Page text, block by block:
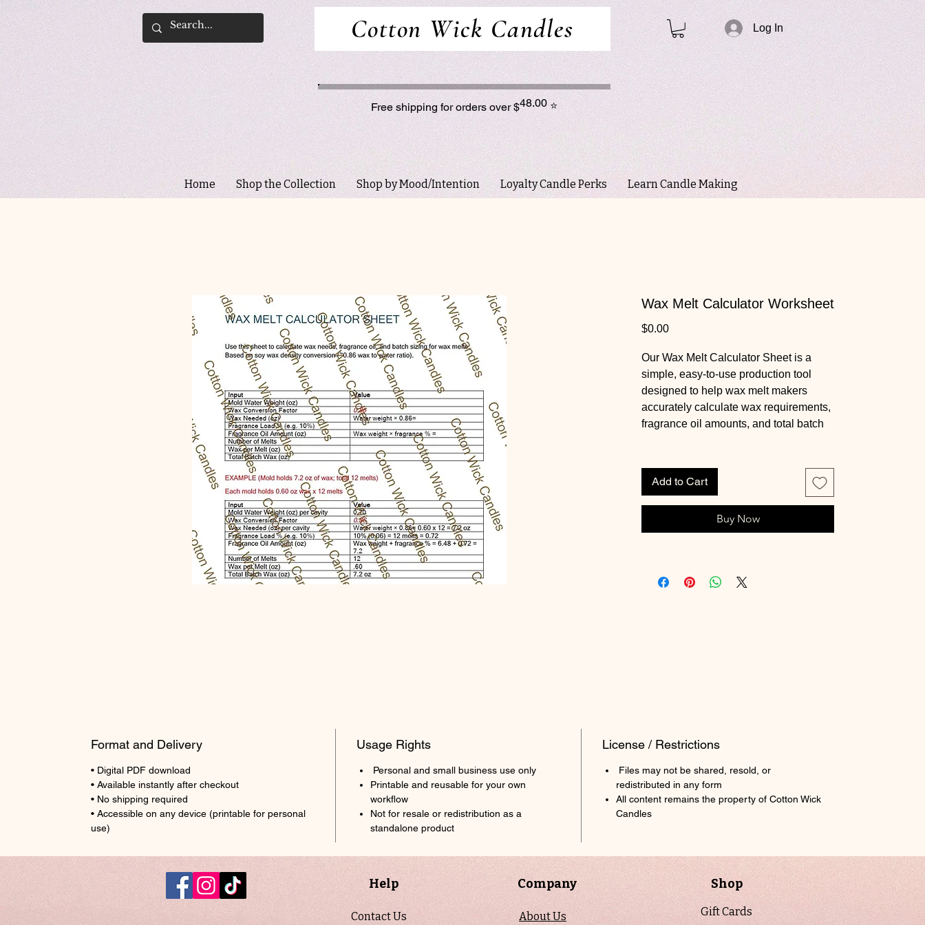
Cotton Wick Candles Log In
⭐
48.00
Free shipping for orders over $
Home Shop the Collection Shop by Mood/Intention Loyalty Candle Perks Learn Candle Making
Wax Melt Calculator Worksheet
$0.00Price
Our Wax Melt Calculator Sheet is a
simple, easy-to-use production tool
designed to help wax melt makers
accurately calculate wax requirements,
fragrance oil amounts, and total batch
from the formulation process by using a
proven soy wax conversion system
based on an approximate 0.86 wax-to-
fragrance oil to use based on your
your wax melt line, this tool provides a
results.
The sheet includes a clear example
showing how to calculate a full mold
batch, including wax per cavity,
be practical, straightforward, and
production-ready for real-world use.
This is a digital download. No physical
Add to Cart
Buy Now
Format and Delivery
• Digital PDF download
• Available instantly after checkout
• No shipping required
• Accessible on any device (printable for personal
use)
Usage Rights
Personal and small business use only
Printable and reusable for your own
workflow
Not for resale or redistribution as a
standalone product
License / Restrictions
Files may not be shared, resold, or
redistributed in any form
All content remains the property of Cotton Wick
Candles
Help
Contact Us
Company
About Us
Shop
Gift Cards